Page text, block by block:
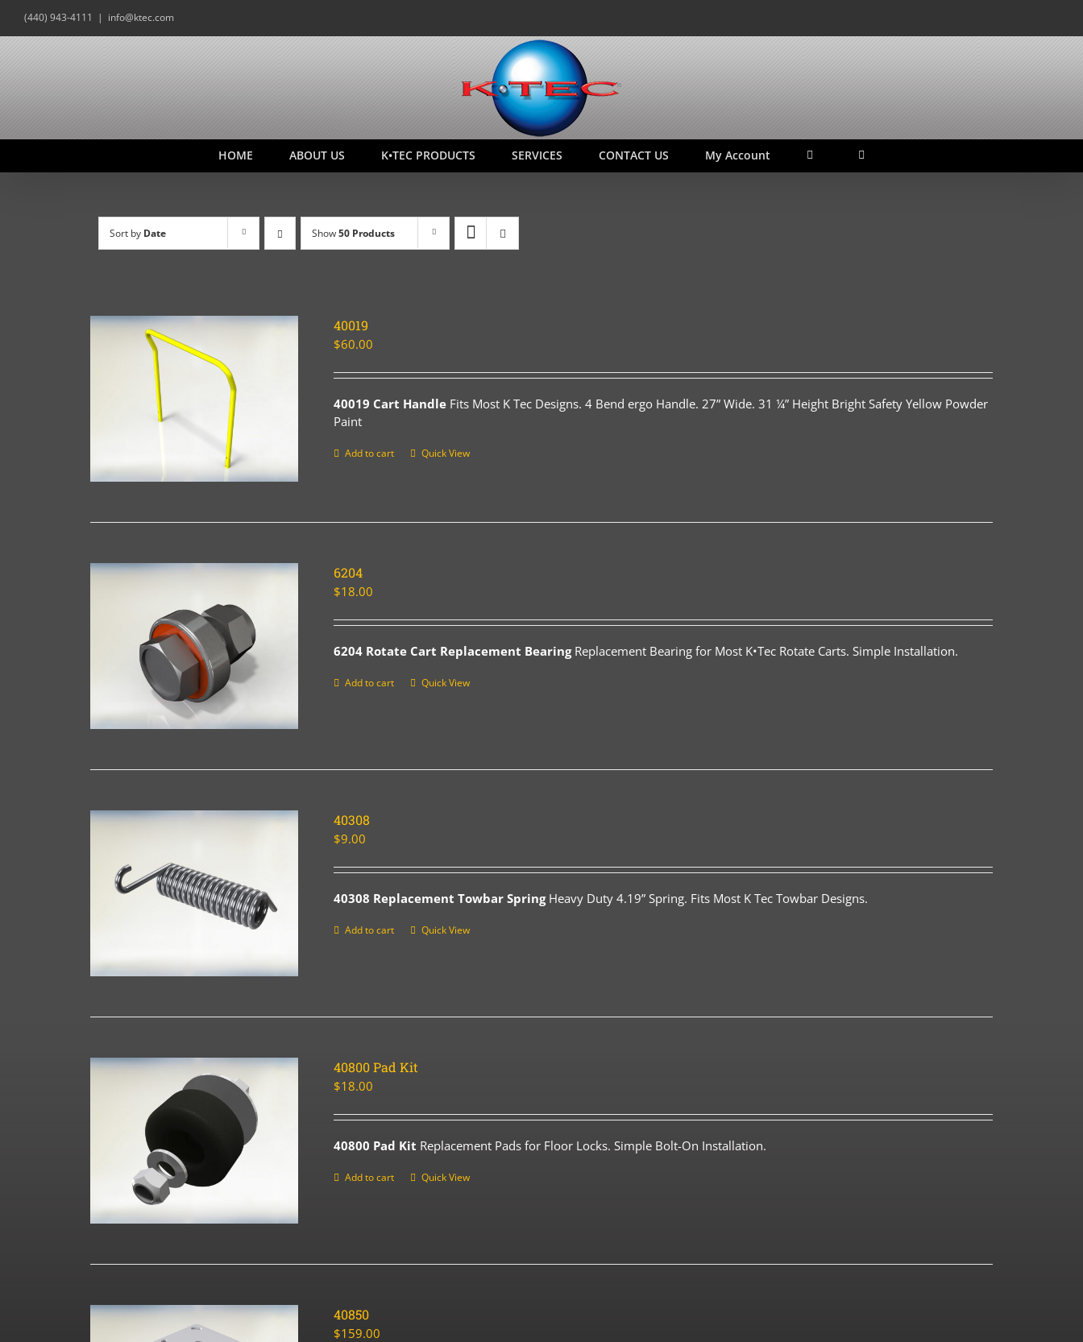
(440) 943-4111 | info@ktec.com
HOME ABOUT US K•TEC PRODUCTS SERVICES CONTACT US My Account
Sort by Date Show50 Products
40019
$60.00
40019 Cart Handle Fits Most K Tec Designs. 4 Bend ergo Handle. 27” Wide. 31 ¼” Height Bright Safety Yellow Powder
Paint
Add to cart Quick View
6204
$18.00
6204 Rotate Cart Replacement BearingReplacement Bearing for Most K•Tec Rotate Carts. Simple Installation.
Add to cart Quick View
40308
$9.00
40308 Replacement Towbar SpringHeavy Duty 4.19” Spring. Fits Most K Tec Towbar Designs.
Add to cart Quick View
40800 Pad Kit
$18.00
40800 Pad Kit Replacement Pads for Floor Locks. Simple Bolt-On Installation.
Add to cart Quick View
40850
$159.00